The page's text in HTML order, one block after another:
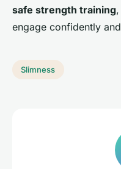
safe strength training
engage confidently
Slimness